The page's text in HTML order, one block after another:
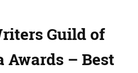
Guild of
Awards – Best